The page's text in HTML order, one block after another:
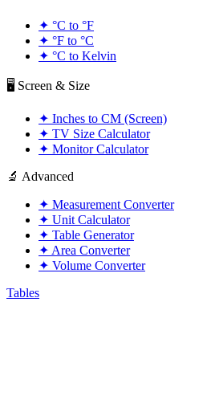
✦ °C to °F
✦ °F to °C
✦ °C to Kelvin
🖥️ Screen & Size
✦ Inches to CM (Screen)
✦ TV Size Calculator
✦ Monitor Calculator
🔬 Advanced
✦ Measurement Converter
✦ Unit Calculator
✦ Table Generator
✦ Area Converter
✦ Volume Converter
Tables